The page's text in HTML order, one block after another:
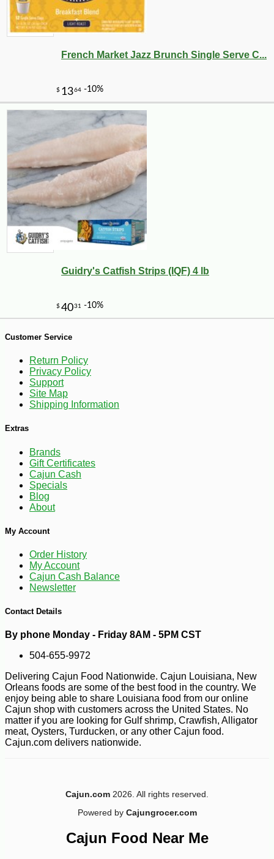
1890 -10%
17
3
French Market Jazz Brunch Single Serve C...
Guidry's Catfish Strips (IQF) 4 lb
Customer Service
Return Policy
Privacy Policy
Support
Site Map
Shipping Information
Extras
Brands
Gift Certificates
Cajun Cash
Specials
Blog
About
My Account
Order History
My Account
Cajun Cash Balance
Newsletter
Contact Details
By phone Monday - Friday 8AM - 5PM CST
504-655-9972
Delivering Cajun Food Nationwide. Cajun Louisiana, New
Orleans foods are some of the best food in the country. We
enjoy being able to share Louisiana food from our online
Cajun shop with customers across the United States. No
matter if you are looking for Gulf shrimp, Crawfish, Alligator
meat, Oysters, Turducken, or any other Cajun food.
Cajun.com delivers nationwide.
Cajun.com 2026. All rights reserved.
Powered by Cajungrocer.com
Cajun Food Near Me